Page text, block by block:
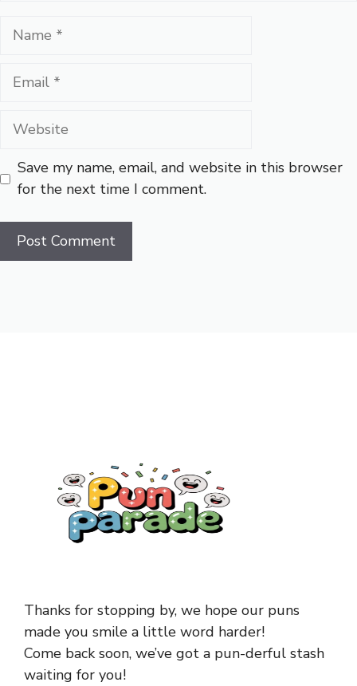
Name
Email
Website
Save my name, email, and website in this browser
for the next time I comment.
Thanks for stopping by, we hope our puns
made you smile a little word harder!
Come back soon, we’ve got a pun-derful stash
waiting for you!